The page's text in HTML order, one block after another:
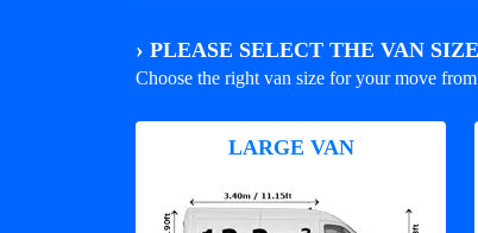
› PLEASE SELECT THE VAN
Choose the right van size for your move
LARGE VAN